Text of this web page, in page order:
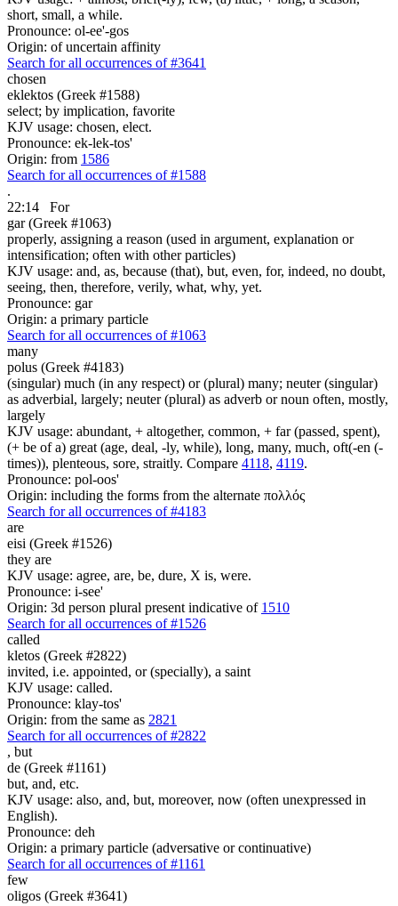
short, small, a while.
Pronounce: ol-ee'-gos
Origin: of uncertain affinity
Search for all occurrences of #3641
chosen
eklektos (Greek #1588)
select; by implication, favorite
KJV usage: chosen, elect.
Pronounce: ek-lek-tos'
Origin: from 1586
Search for all occurrences of #1588
.
22:14
For
gar (Greek #1063)
properly, assigning a reason (used in argument, explanation or
intensification; often with other particles)
KJV usage: and, as, because (that), but, even, for, indeed, no doubt,
seeing, then, therefore, verily, what, why, yet.
Pronounce: gar
Origin: a primary particle
Search for all occurrences of #1063
many
polus (Greek #4183)
(singular) much (in any respect) or (plural) many; neuter (singular)
as adverbial, largely; neuter (plural) as adverb or noun often, mostly,
largely
KJV usage: abundant, + altogether, common, + far (passed, spent),
(+ be of a) great (age, deal, -ly, while), long, many, much, oft(-en (-
times)), plenteous, sore, straitly. Compare 4118, 4119.
Pronounce: pol-oos'
Origin: including the forms from the alternate πολλός
Search for all occurrences of #4183
are
eisi (Greek #1526)
they are
KJV usage: agree, are, be, dure, X is, were.
Pronounce: i-see'
Origin: 3d person plural present indicative of 1510
Search for all occurrences of #1526
called
kletos (Greek #2822)
invited, i.e. appointed, or (specially), a saint
KJV usage: called.
Pronounce: klay-tos'
Origin: from the same as 2821
Search for all occurrences of #2822
, but
de (Greek #1161)
but, and, etc.
KJV usage: also, and, but, moreover, now (often unexpressed in
English).
Pronounce: deh
Origin: a primary particle (adversative or continuative)
Search for all occurrences of #1161
few
oligos (Greek #3641)